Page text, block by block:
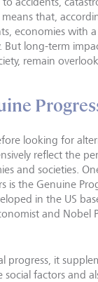
means that,
economies with
But long-term
remain
looking for
reflect the
and societies.
is the Genuine
in the US
and Nobel
progress, it
social factors and